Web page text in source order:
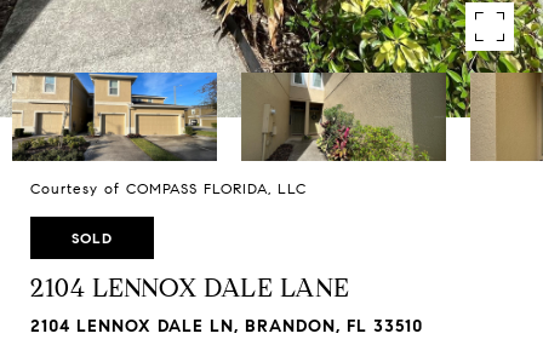
Courtesy of COMPASS FLORIDA, LLC
SOLD
2104 LENNOX DALE LANE
2104 LENNOX DALE LN, BRANDON, FL 33510